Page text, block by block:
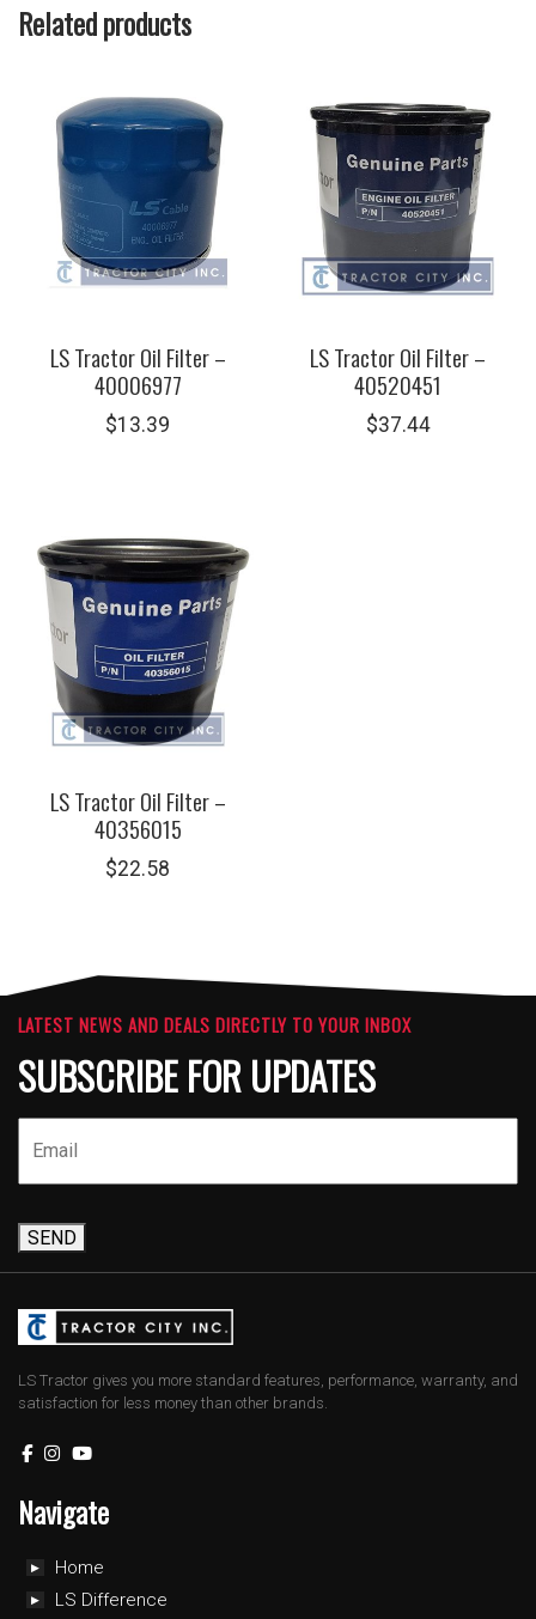
Related products
LS Tractor Oil Filter –
40006977
$13.39
LS Tractor Oil Filter –
40520451
$37.44
LS Tractor Oil Filter –
40356015
$22.58
LATEST NEWS AND DEALS DIRECTLY TO YOUR INBOX
SUBSCRIBE FOR UPDATES
SEND
LS Tractor gives you more standard features, performance, warranty, and
satisfaction for less money than other brands.
Navigate
Home
LS Difference